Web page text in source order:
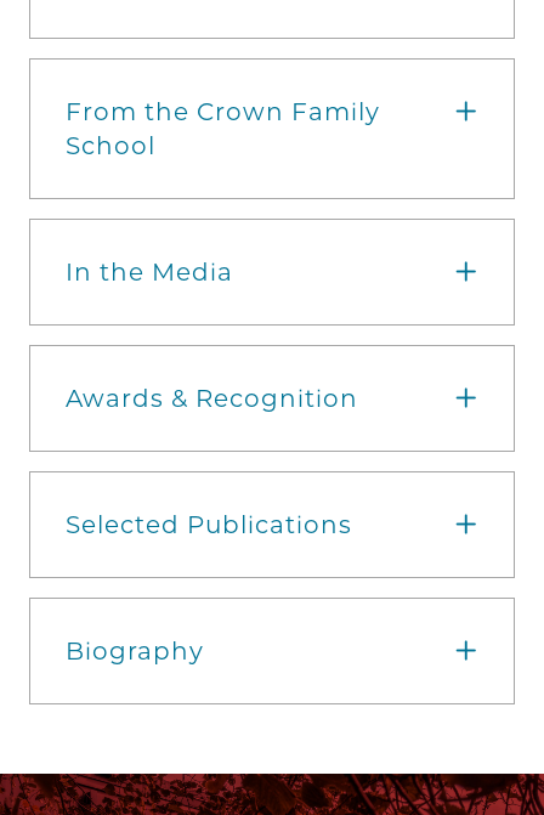
From the Crown Family
School
In the Media
Awards & Recognition
Selected Publications
Biography